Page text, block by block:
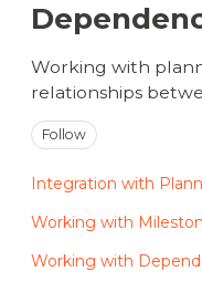
Working with
relationships
Follow
Integration with
Working with
Working with